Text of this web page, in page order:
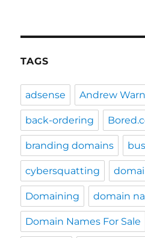
TAGS
adsense Andrew
back-ordering
branding domains
cybersquatting
Domaining domain
Domain Names For Sale